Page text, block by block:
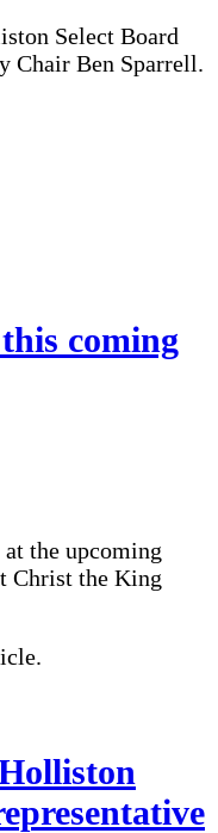
Select Board
Chair Ben Sparrell.
coming
the upcoming
Christ the King